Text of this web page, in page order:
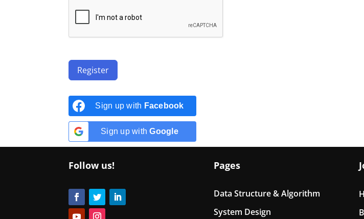
Register
Sign up with Facebook
Sign up withGoogle
Follow us! Pages
Data Structure & Algorithm
System Design